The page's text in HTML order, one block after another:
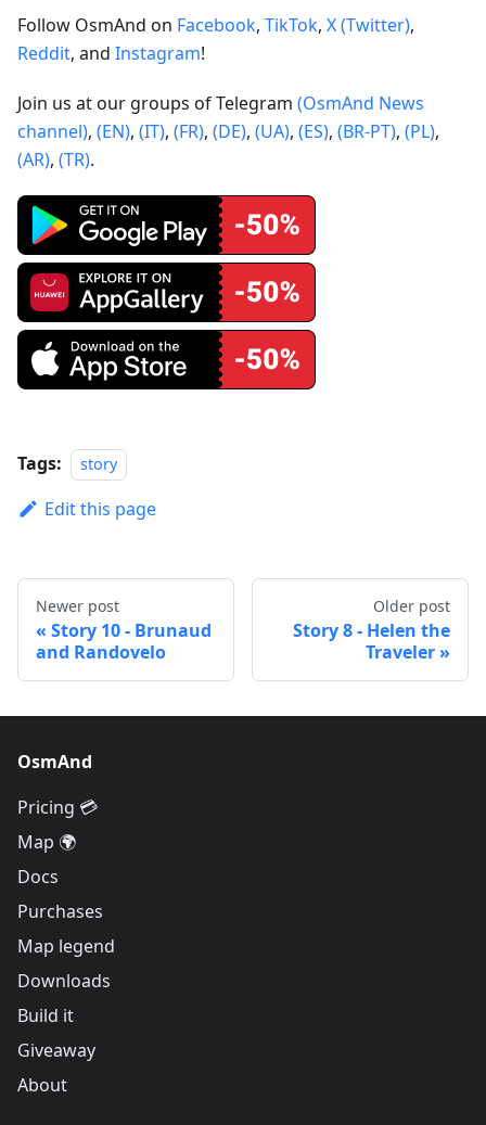
Follow OsmAnd on Facebook, TikTok, X (Twitter),
Reddit, and Instagram!
Join us at our groups of Telegram (OsmAnd News
channel), (EN), (IT), (FR), (DE), (UA), (ES), (BR-PT), (PL),
(AR), (TR).
Tags: story
Edit this page
Newer post
Story 10 - Brunaud
and Randovelo
Older post
Story 8 - Helen the
Traveler
OsmAnd
Pricing 💳
Map 🌍
Docs
Purchases
Map legend
Downloads
Build it
Giveaway
About